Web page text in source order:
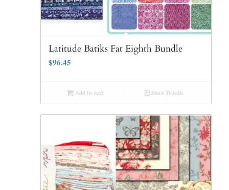
Latitude Batiks Fat Eighth Bundle
$96.45
Add to cart Show Details